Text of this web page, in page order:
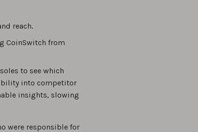
reach.
CoinSwitch from
to see which
into competitor
insights, slowing
were responsible for